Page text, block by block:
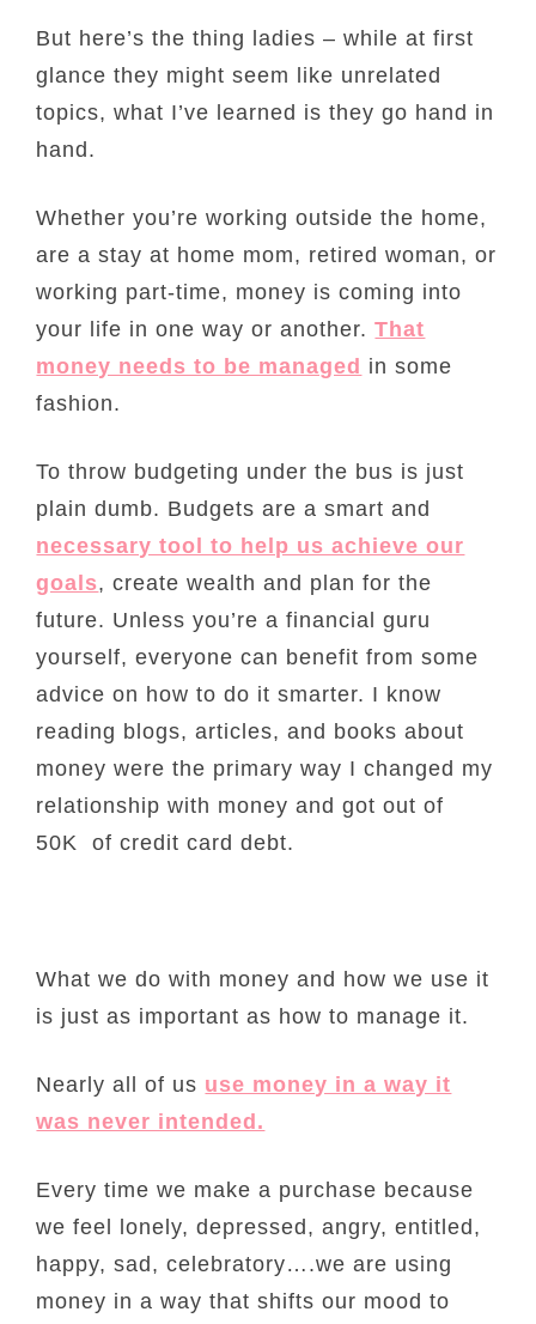
But here’s the thing ladies – while at first
glance they might seem like unrelated
topics, what I’ve learned is they go hand in
hand.
Whether you’re working outside the home,
are a stay at home mom, retired woman, or
working part-time, money is coming into
your life in one way or another.That
money needs to be managed in some
fashion.
To throw budgeting under the bus is just
plain dumb. Budgets are a smart and
necessary tool to help us achieve our
goals, create wealth and plan for the
future. Unless you’re a financial guru
yourself, everyone can benefit from some
advice on how to do it smarter. I know
reading blogs, articles, and books about
money were the primary way I changed my
relationship with money and got out of
50K of credit card debt.
What we do with money and how we use it
is just as important as how to manage it.
Nearly all of us use money in a way it
was never intended.
Every time we make a purchase because
we feel lonely, depressed, angry, entitled,
happy, sad, celebratory….we are using
money in a way that shifts our mood to